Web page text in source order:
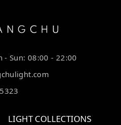
- Sun: 08:00 - 22:00
LIGHT COLLECTIONS